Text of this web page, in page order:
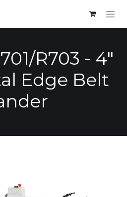
R703 - 4"
Edge Belt